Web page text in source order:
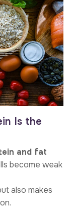
Is the
and fat
become weak
also makes